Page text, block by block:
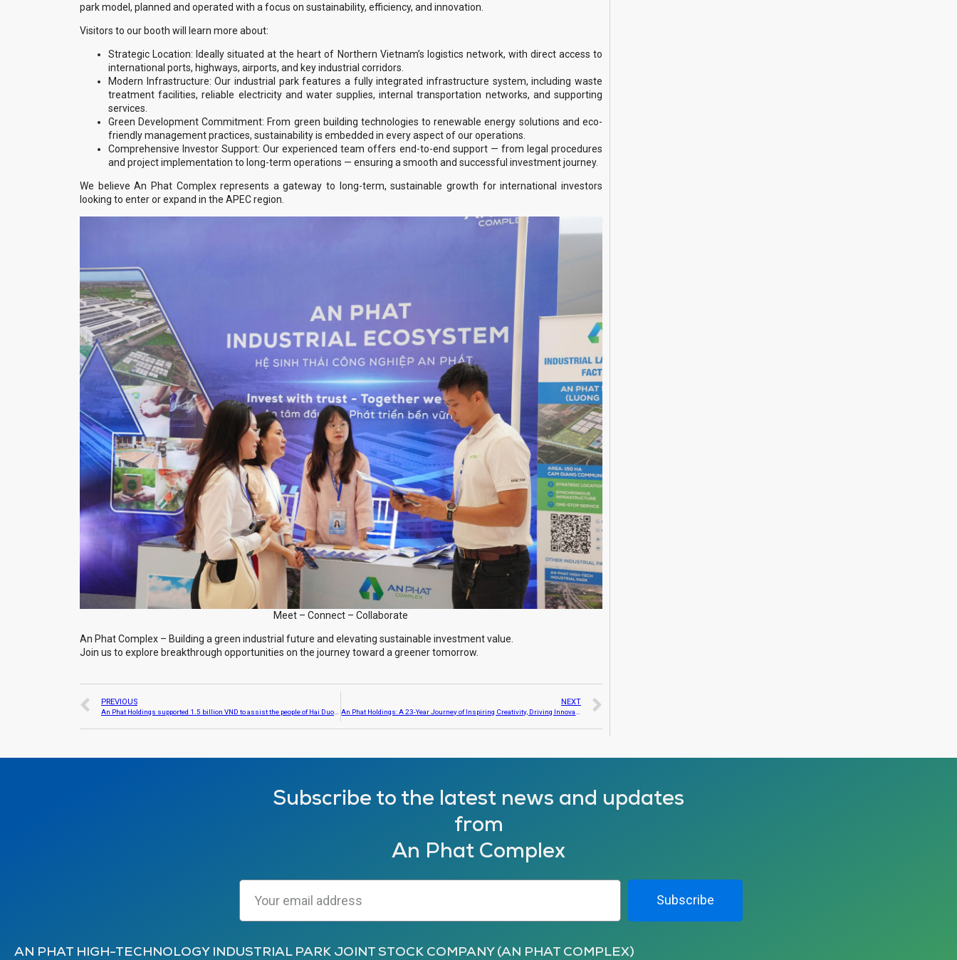
park model, planned and operated with a focus on sustainability, efficiency, and innovation.
Visitors to our booth will learn more about:
Strategic Location: Ideally situated at the heart of Northern Vietnam’s logistics network, with direct access to
international ports, highways, airports, and key industrial corridors.
Modern Infrastructure: Our industrial park features a fully integrated infrastructure system, including waste
treatment facilities, reliable electricity and water supplies, internal transportation networks, and supporting
services.
Green Development Commitment: From green building technologies to renewable energy solutions and eco-
friendly management practices, sustainability is embedded in every aspect of our operations.
Comprehensive Investor Support: Our experienced team offers end-to-end support — from legal procedures
and project implementation to long-term operations — ensuring a smooth and successful investment journey.
We believe An Phat Complex represents a gateway to long-term, sustainable growth for international investors
looking to enter or expand in the APEC region.
Meet – Connect – Collaborate
An Phat Complex – Building a green industrial future and elevating sustainable investment value.
Join us to explore breakthrough opportunities on the journey toward a greener tomorrow.
PREVIOUS NEXT
Subscribe to the latest news and updates
from
An Phat Complex
Subscribe
AN PHAT HIGH-TECHNOLOGY INDUSTRIAL PARK JOINT STOCK COMPANY (AN PHAT COMPLEX)